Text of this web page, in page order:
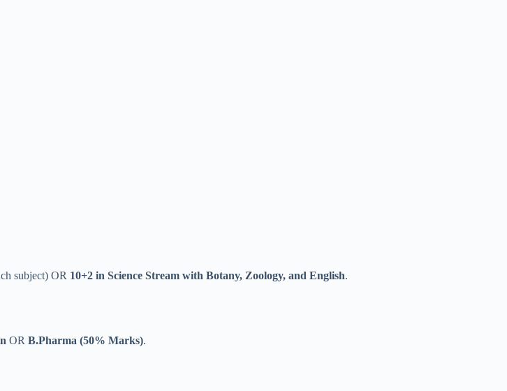
subject) OR 10+2 in Science Stream with Botany, Zoology, and English.
OR B.Pharma (50% Marks).